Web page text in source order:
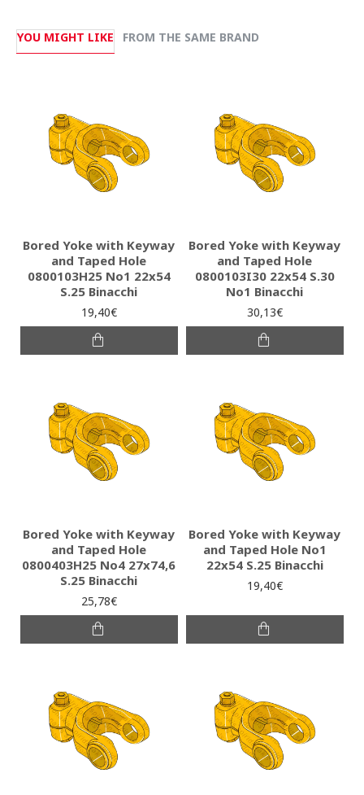
YOU MIGHT LIKE FROM THE SAME BRAND
Bored Yoke with Keyway
and Taped Hole
0800103H25 Νο1 22x54
S.25 Binacchi
19,40€
Bored Yoke with Keyway
and Taped Hole
0800103I30 22x54 S.30
No1 Binacchi
30,13€
Bored Yoke with Keyway
and Taped Hole
0800403H25 No4 27x74,6
S.25 Binacchi
25,78€
Bored Yoke with Keyway
and Taped Hole No1
22x54 S.25 Binacchi
19,40€